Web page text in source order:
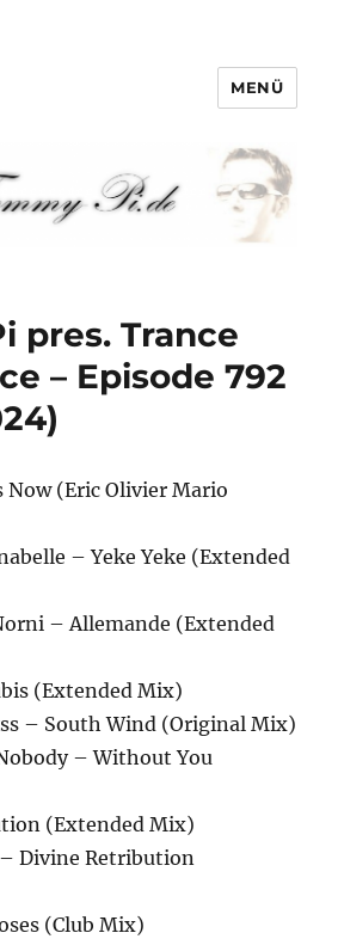
MENÜ
pres. Trance
– Episode 792
Now (Eric Olivier Mario
– Yeke Yeke (Extended
– Allemande (Extended
(Extended Mix)
– South Wind (Original Mix)
– Without You
(Extended Mix)
– Divine Retribution
(Club Mix)